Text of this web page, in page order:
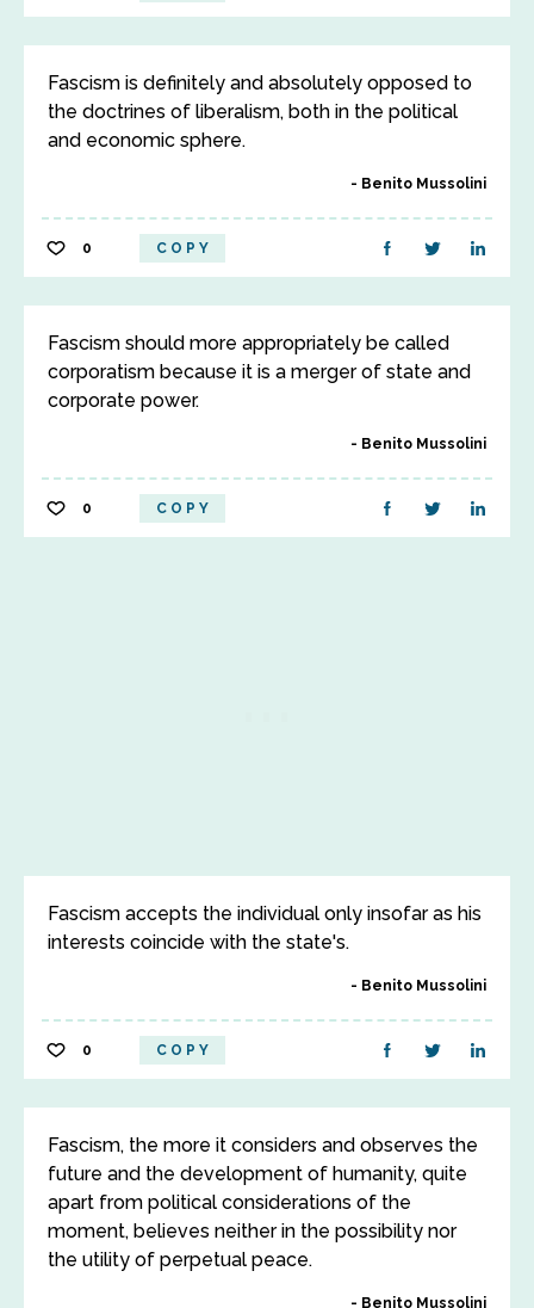
Fascism is definitely and absolutely opposed to
the doctrines of liberalism, both in the political
and economic sphere.
Benito Mussolini
0 COPY
Fascism should more appropriately be called
corporatism because it is a merger of state and
corporate power.
Benito Mussolini
0 COPY
Fascism accepts the individual only insofar as his
interests coincide with the state's.
Benito Mussolini
0 COPY
Fascism, the more it considers and observes the
future and the development of humanity, quite
apart from political considerations of the
moment, believes neither in the possibility nor
the utility of perpetual peace.
Benito Mussolini